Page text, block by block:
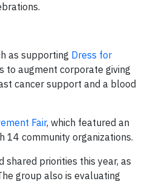
as supporting Dress for
to augment corporate giving
cancer support and a blood
Fair, which featured an
community organizations.
priorities this year, as
group also is evaluating